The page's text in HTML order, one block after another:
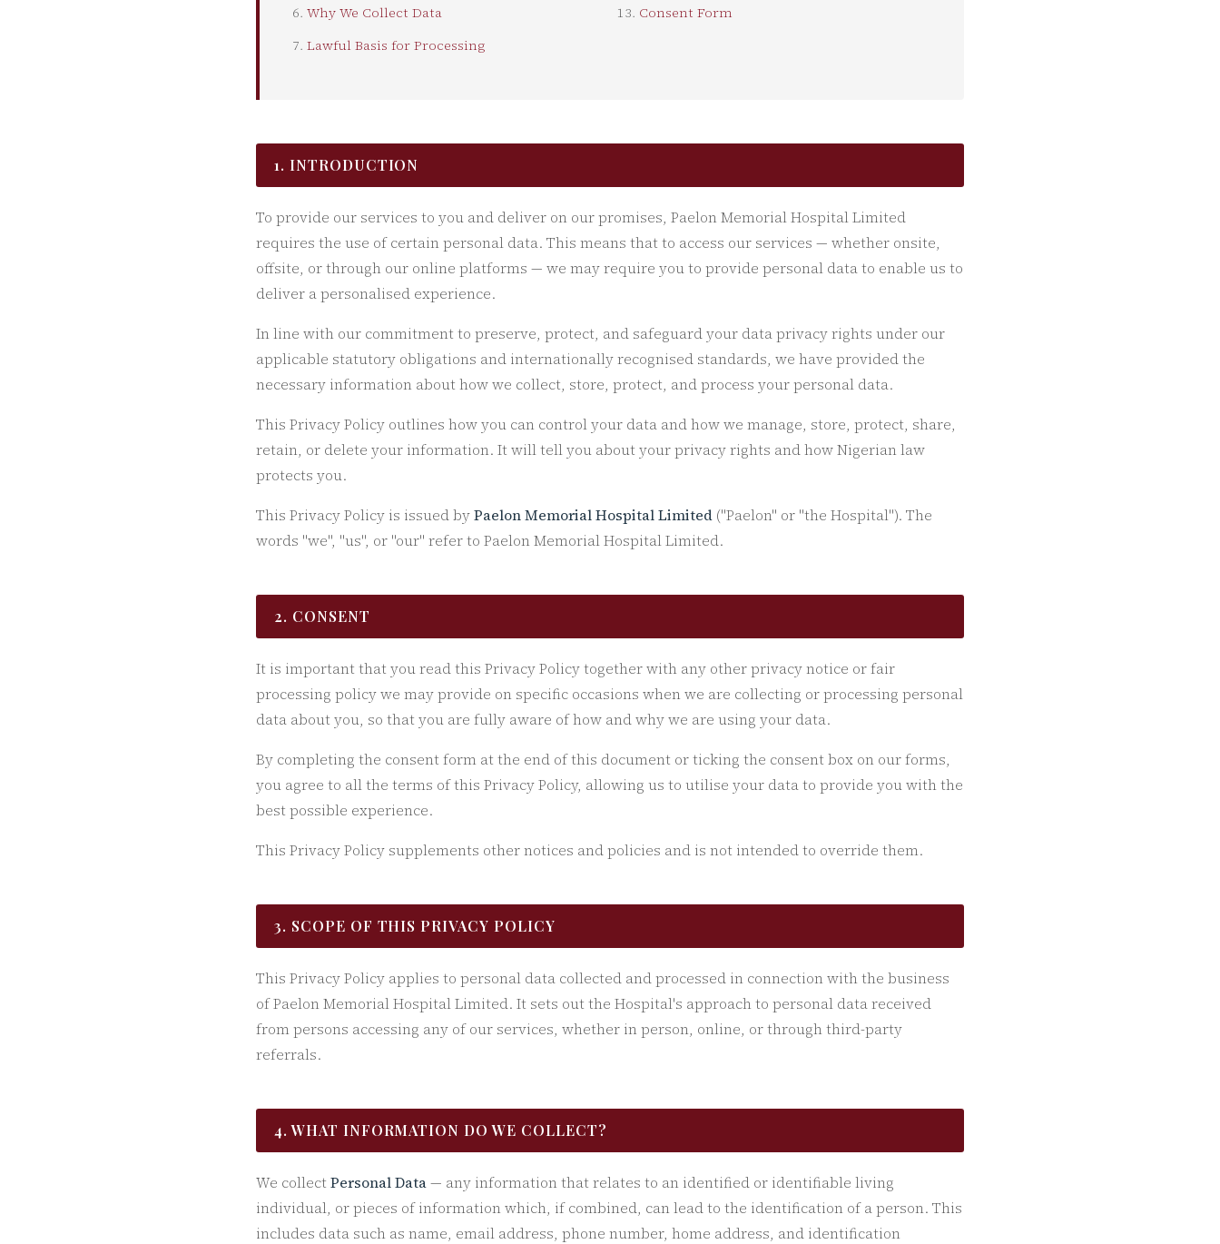
Why We Collect Data
Lawful Basis for Processing
Consent Form
1. INTRODUCTION
To provide our services to you and deliver on our promises, Paelon Memorial Hospital Limited
requires the use of certain personal data. This means that to access our services — whether onsite,
offsite, or through our online platforms — we may require you to provide personal data to enable us to
deliver a personalised experience.
In line with our commitment to preserve, protect, and safeguard your data privacy rights under our
applicable statutory obligations and internationally recognised standards, we have provided the
necessary information about how we collect, store, protect, and process your personal data.
This Privacy Policy outlines how you can control your data and how we manage, store, protect, share,
retain, or delete your information. It will tell you about your privacy rights and how Nigerian law
protects you.
This Privacy Policy is issued byPaelon Memorial Hospital Limited ("Paelon" or "the Hospital"). The
words "we", "us", or "our" refer to Paelon Memorial Hospital Limited.
2. CONSENT
It is important that you read this Privacy Policy together with any other privacy notice or fair
processing policy we may provide on specific occasions when we are collecting or processing personal
data about you, so that you are fully aware of how and why we are using your data.
By completing the consent form at the end of this document or ticking the consent box on our forms,
you agree to all the terms of this Privacy Policy, allowing us to utilise your data to provide you with the
best possible experience.
This Privacy Policy supplements other notices and policies and is not intended to override them.
3. SCOPE OF THIS PRIVACY POLICY
This Privacy Policy applies to personal data collected and processed in connection with the business
of Paelon Memorial Hospital Limited. It sets out the Hospital's approach to personal data received
from persons accessing any of our services, whether in person, online, or through third-party
referrals.
4. WHAT INFORMATION DO WE COLLECT?
We collectPersonal Data— any information that relates to an identified or identifiable living
individual, or pieces of information which, if combined, can lead to the identification of a person. This
includes data such as name, email address, phone number, home address, and identification